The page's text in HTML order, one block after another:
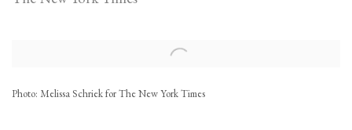
Open a larger version of the following image in a popup:
Photo: Melissa Schriek for The New York Times